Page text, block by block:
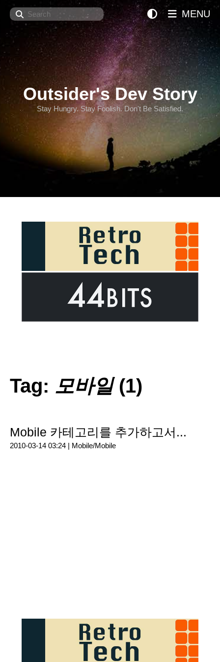
Search
Outsider's Dev Story
Stay Hungry. Stay Foolish. Don't Be Satisfied.
MENU
Tag: 모바일(1)
Mobile 카테고리를 추가하고서...
2010-03-14 03:24 | Mobile/Mobile